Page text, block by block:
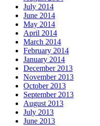
July 2014
June 2014
May 2014
April 2014
March 2014
February 2014
January 2014
December 2013
November 2013
October 2013
September 2013
August 2013
July 2013
June 2013